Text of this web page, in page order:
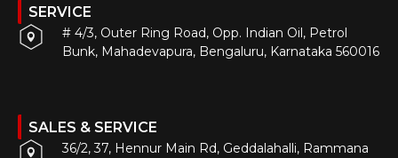
SERVICE
# 4/3, Outer Ring Road, Opp. Indian Oil, Petrol
Bunk, Mahadevapura, Bengaluru, Karnataka 560016
SALES & SERVICE
36/2, 37, Hennur Main Rd, Geddalahalli, Rammana